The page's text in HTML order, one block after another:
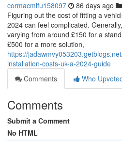
cormacmlfu158097 86 days ago
Figuring out the cost of fitting a
2024 can feel complicated.
varying from around £150 for a
£500 for a more solution,
https://
installation-costs-uk-a-2024-guide
Comments
Who
Comments
Submit a Comment
No HTML